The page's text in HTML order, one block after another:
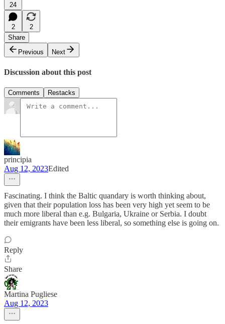
24
2
2
Share
Previous
Next
Discussion about this post
Comments Restacks
principia
Aug 12, 2023Edited
Fascinating. I think the Baltic quandary is worth thinking about,
given that their population loss has been very high yet seem to be
much more liberal than e.g. Bulgaria, Ukraine or Serbia. I doubt
their emigrants have been less liberal, so something else is going on.
Reply
Share
Martina Pugliese
Aug 12, 2023